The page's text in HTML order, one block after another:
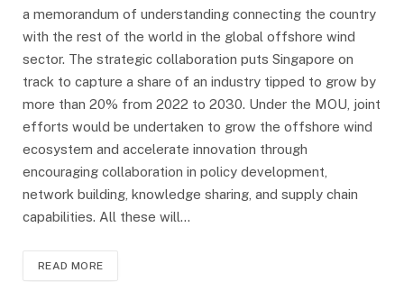
a memorandum of understanding connecting the country
with the rest of the world in the global offshore wind
sector. The strategic collaboration puts Singapore on
track to capture a share of an industry tipped to grow by
more than 20% from 2022 to 2030. Under the MOU, joint
efforts would be undertaken to grow the offshore wind
ecosystem and accelerate innovation through
encouraging collaboration in policy development,
network building, knowledge sharing, and supply chain
capabilities. All these will…
READ MORE